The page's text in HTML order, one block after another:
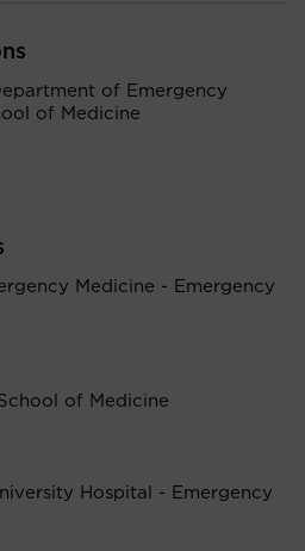
of Emergency
of Medicine
Medicine - Emergency
of Medicine
Hospital - Emergency